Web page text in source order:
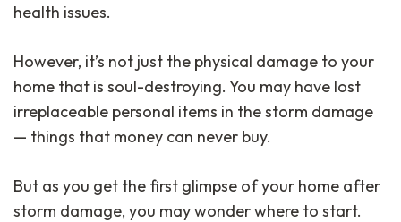
health issues.
However, it’s not just the physical damage to your
home that is soul-destroying. You may have lost
irreplaceable personal items in the storm damage
— things that money can never buy.
But as you get the first glimpse of your home after
storm damage, you may wonder where to start.